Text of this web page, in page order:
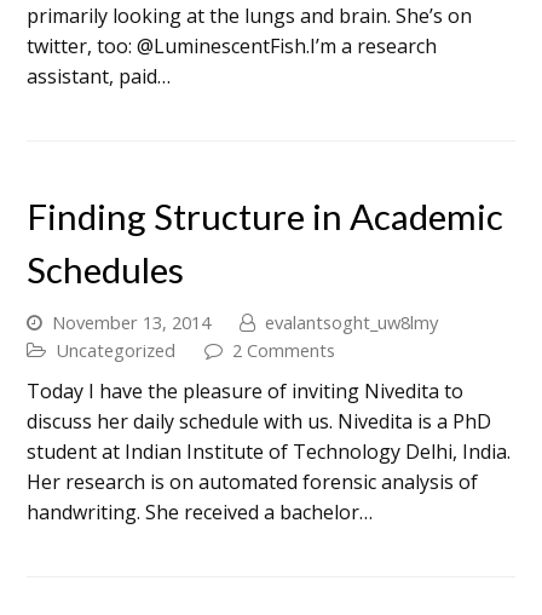
primarily looking at the lungs and brain. She’s on
twitter, too: @LuminescentFish.I’m a research
assistant, paid…
Finding Structure in Academic
Schedules
November 13, 2014
evalantsoght_uw8lmy
Uncategorized
2 Comments
Today I have the pleasure of inviting Nivedita to
discuss her daily schedule with us. Nivedita is a PhD
student at Indian Institute of Technology Delhi, India.
Her research is on automated forensic analysis of
handwriting. She received a bachelor…